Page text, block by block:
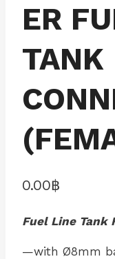
ER
TANK
0.00฿
Fuel Line Tank
—with Ø8mm